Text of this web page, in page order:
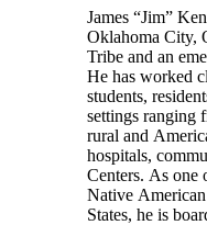
James “Jim”
Oklahoma City,
Tribe and an
He has worked
students,
settings ranging
rural and
hospitals,
Centers. As one
Native
States, he is